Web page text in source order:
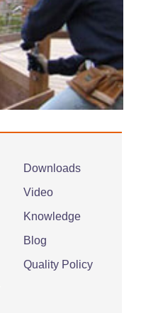
Downloads
Video
Knowledge
Blog
Quality Policy